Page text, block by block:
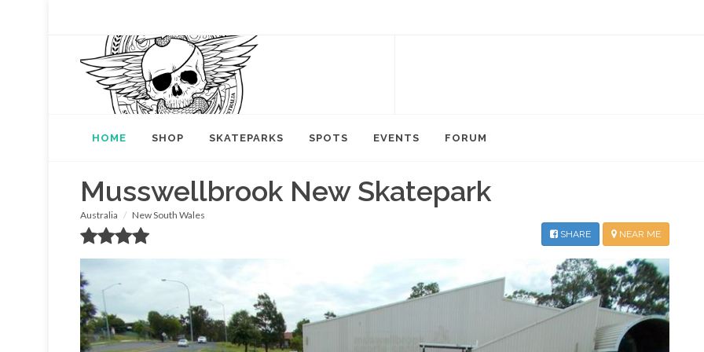
HOME SHOP SKATEPARKS SPOTS EVENTS FORUM
Musswellbrook New Skatepark
Australia New South Wales
NEAR ME
SHARE